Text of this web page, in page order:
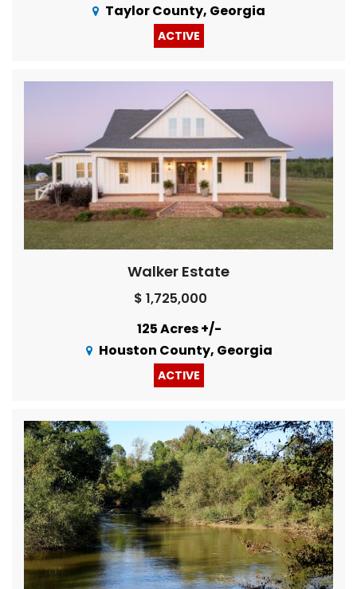
Taylor County, Georgia
ACTIVE
Walker Estate
$ 1,725,000
125 Acres +/-
Houston County, Georgia
ACTIVE